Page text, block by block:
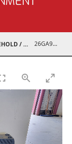
HOUSEHOLD / ELECTRONICS 26GA90004-002